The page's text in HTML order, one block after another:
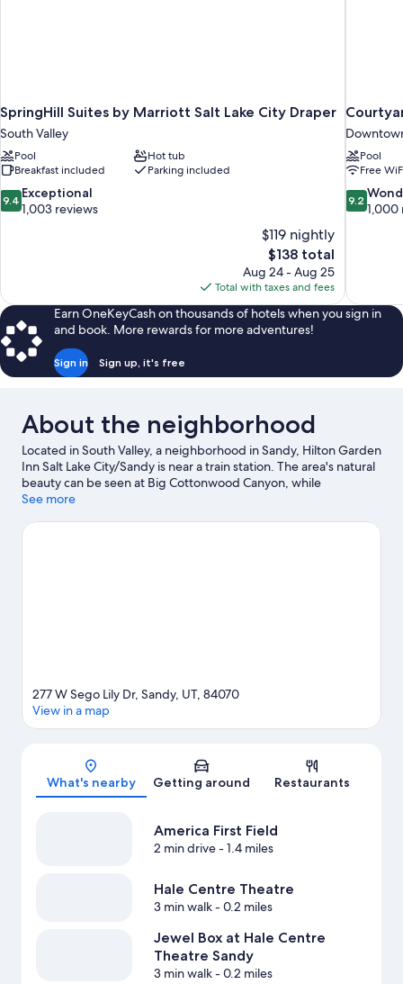
SpringHill Suites by Marriott Salt Lake City Draper
South Valley
Pool
Hot tub
Breakfast included
Parking included
9.4
out
9.4 Exceptional
1,003 reviews
$119 nightly
The
price
is
$138
$138 total
Aug 24 - Aug 25
Total with taxes and fees
Pool
Free
9.2
out
9.2
1,000
Earn OneKeyCash on thousands of hotels when you sign in
and book. More rewards for more adventures!
Sign in Sign up, it's free
About the neighborhood
Located in South Valley, a neighborhood in Sandy, Hilton Garden
Inn Salt Lake City/Sandy is near a train station. The area's natural
beauty can be seen at Big Cottonwood Canyon, while
Thanksgiving Point and Utah First Credit Union Amphitheatre
what's going on at America First Field or Maverik Center. Take in
See more
Map
277 W Sego Lily Dr, Sandy, UT, 84070
View in a map
What's nearby Getting around Restaurants
America First Field
2 min drive- 1.4 miles
Hale Centre Theatre
3 min walk- 0.2 miles
Jewel Box at Hale Centre
Theatre Sandy
3 min walk- 0.2 miles